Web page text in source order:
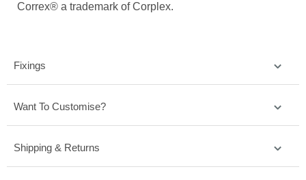
Correx® a trademark of Corplex.
Fixings
Want To Customise?
Shipping & Returns